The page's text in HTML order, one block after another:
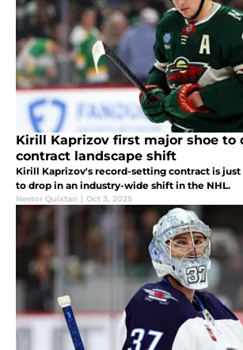
Kirill Kaprizov first major shoe to
contract landscape shift
Kirill Kaprizov's record-setting contract is
to drop in an industry-wide shift in the NHL.
Nestor Quixtan | Oct 3, 2025